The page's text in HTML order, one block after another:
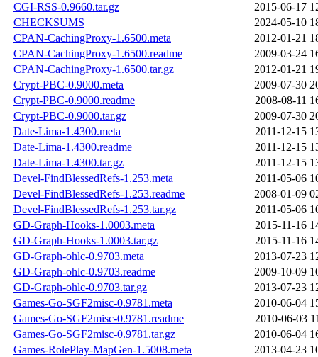
CGI-RSS-0.9660.tar.gz
2015-06-17
CHECKSUMS
2024-05-10
CPAN-CachingProxy-1.6500.meta
2012-01-21
CPAN-CachingProxy-1.6500.readme
2009-03-24
CPAN-CachingProxy-1.6500.tar.gz
2012-01-21
Crypt-PBC-0.9000.meta
2009-07-30
Crypt-PBC-0.9000.readme
2008-08-11
Crypt-PBC-0.9000.tar.gz
2009-07-30
Date-Lima-1.4300.meta
2011-12-15
Date-Lima-1.4300.readme
2011-12-15
Date-Lima-1.4300.tar.gz
2011-12-15
Devel-FindBlessedRefs-1.253.meta
2011-05-06
Devel-FindBlessedRefs-1.253.readme
2008-01-09
Devel-FindBlessedRefs-1.253.tar.gz
2011-05-06
GD-Graph-Hooks-1.0003.meta
2015-11-16
GD-Graph-Hooks-1.0003.tar.gz
2015-11-16
GD-Graph-ohlc-0.9703.meta
2013-07-23
GD-Graph-ohlc-0.9703.readme
2009-10-09
GD-Graph-ohlc-0.9703.tar.gz
2013-07-23
Games-Go-SGF2misc-0.9781.meta
2010-06-04
Games-Go-SGF2misc-0.9781.readme
2010-06-03
Games-Go-SGF2misc-0.9781.tar.gz
2010-06-04
Games-RolePlay-MapGen-1.5008.meta
2013-04-23